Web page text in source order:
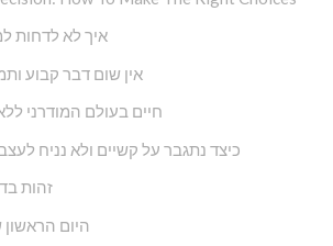
איך לא לדחות למחר-
אין שום דבר קבוע
?חיים בעולם המודרני
כיצד נתגבר על קשיים ולא נניח
זהות
היום